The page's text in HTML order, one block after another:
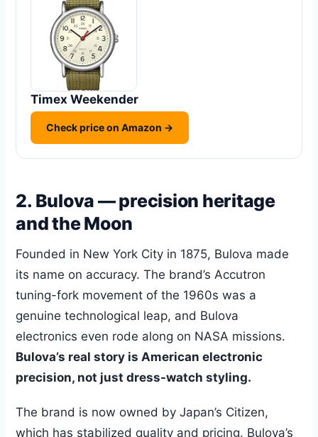
Timex Weekender
Check price on Amazon →
2. Bulova — precision heritage
and the Moon
Founded in New York City in 1875, Bulova made
its name on accuracy. The brand’s Accutron
tuning-fork movement of the 1960s was a
genuine technological leap, and Bulova
electronics even rode along on NASA missions.
Bulova’s real story is American electronic
precision, not just dress-watch styling.
The brand is now owned by Japan’s Citizen,
which has stabilized quality and pricing. Bulova’s